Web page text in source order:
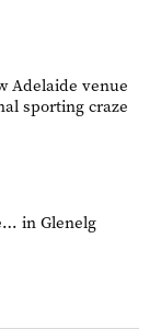
Adelaide venue
sporting craze
in Glenelg